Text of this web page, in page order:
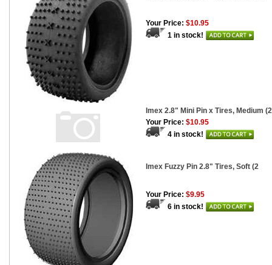
Your Price: $10.95
1 in stock!
Imex 2.8" Mini Pin x Tires, Medium
Your Price: $10.95
4 in stock!
Imex Fuzzy Pin 2.8" Tires, Soft (2
Your Price: $9.95
6 in stock!